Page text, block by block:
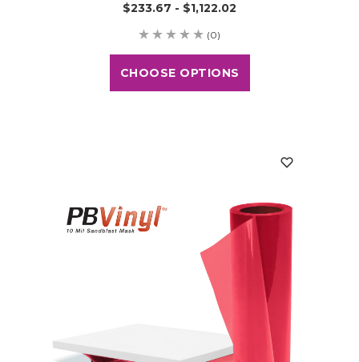
$233.67 - $1,122.02
(0)
CHOOSE OPTIONS